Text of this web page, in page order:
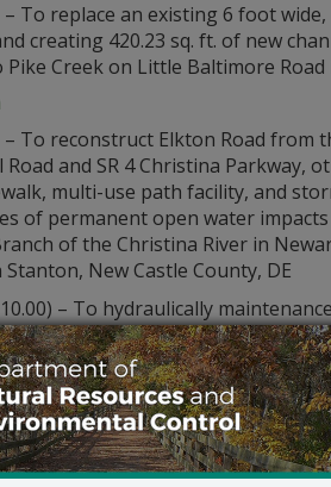
– To replace an existing 6 foot
creating 420.23 sq. ft. of new
Creek on Little Baltimore Road
To reconstruct Elkton Road from
and SR 4 Christina Parkway,
multi-use path facility, and
of permanent open water
of the Christina River in
New Castle County, DE
– To hydraulically
of 4 feet below mean low
the dredged material at a 5 acre
and pier and to construct a 4 by